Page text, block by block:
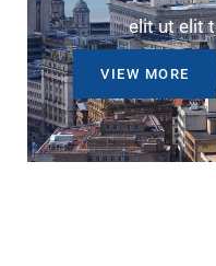
elit ut elit
VIEW MORE